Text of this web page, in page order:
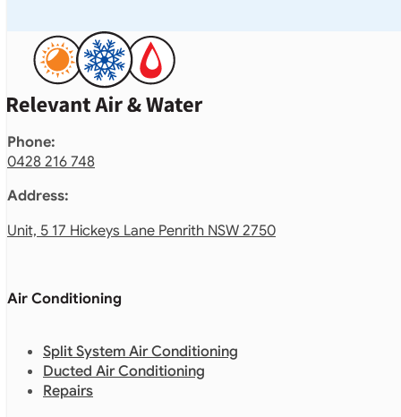
Phone:
0428 216 748
Address:
Unit, 5 17 Hickeys Lane Penrith NSW 2750
Air Conditioning
Split System Air Conditioning
Ducted Air Conditioning
Repairs